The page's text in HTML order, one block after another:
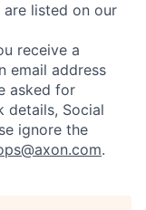
listed on our
receive a
email address
asked for
details, Social
ignore the
.